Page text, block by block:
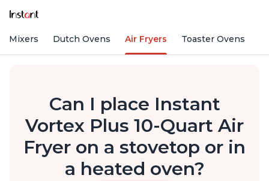
Mixers Dutch Ovens Air Fryers Toaster Ovens
Can I place Instant
Vortex Plus 10-Quart Air
Fryer on a stovetop or in
a heated oven?